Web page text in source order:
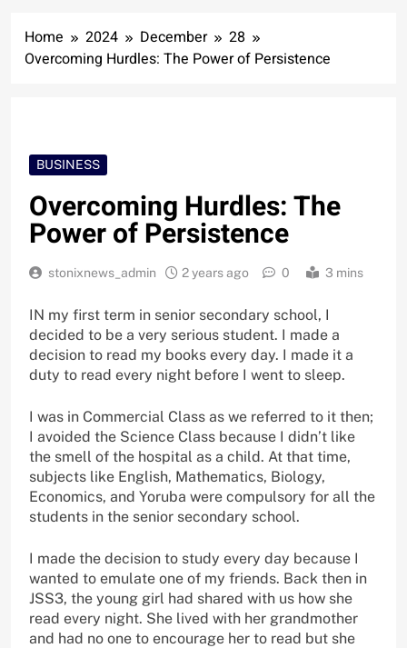
Home 2024 December
28
Overcoming Hurdles: The Power of Persistence
BUSINESS
Overcoming Hurdles: The
Power of Persistence
stonixnews_admin 2 years ago 0 3 mins
IN my first term in senior secondary school, I
decided to be a very serious student. I made a
decision to read my books every day. I made it a
duty to read every night before I went to sleep.
I was in Commercial Class as we referred to it then;
I avoided the Science Class because I didn’t like
the smell of the hospital as a child. At that time,
subjects like English, Mathematics, Biology,
Economics, and Yoruba were compulsory for all the
students in the senior secondary school.
I made the decision to study every day because I
wanted to emulate one of my friends. Back then in
JSS3, the young girl had shared with us how she
read every night. She lived with her grandmother
and had no one to encourage her to read but she